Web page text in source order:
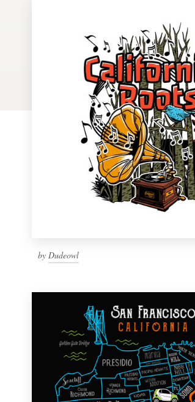
by Dudeowl
Browse all categories
1 800 513 1678